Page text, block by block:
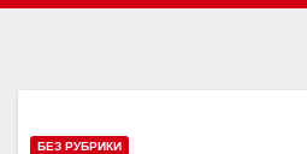
БЕЗ РУБРИКИ